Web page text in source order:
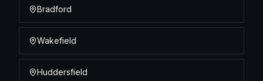
Bradford
Wakefield
Huddersfield